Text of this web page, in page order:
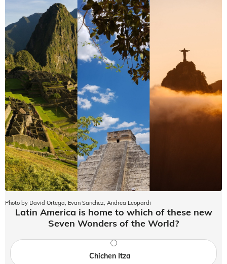
Photo by David Ortega, Evan Sanchez, Andrea Leopardi
Latin America is home to which of these new
Seven Wonders of the World?
Chichen Itza